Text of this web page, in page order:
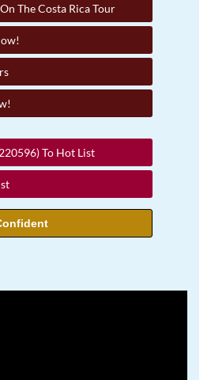
The Costa Rica Tour
To Hot List